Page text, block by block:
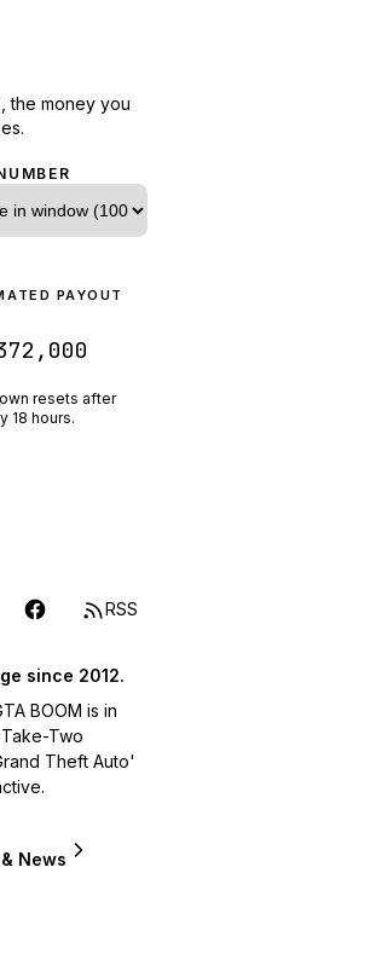
the money you
PAYOUT
resets after
18 hours.
RSS
News
since 2012.
BOOM is in
Two
Theft Auto'